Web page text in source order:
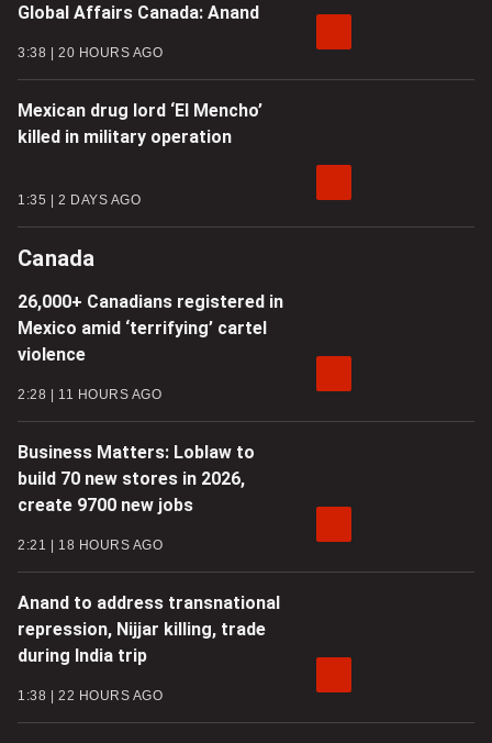
Global Affairs Canada: Anand
3:38 20 HOURS AGO
Mexican drug lord ‘El Mencho’
killed in military operation
1:35 2 DAYS AGO
Canada
26,000+ Canadians registered in
Mexico amid ‘terrifying’ cartel
violence
2:28 11 HOURS AGO
Business Matters: Loblaw to
build 70 new stores in 2026,
create 9700 new jobs
2:21 18 HOURS AGO
Anand to address transnational
repression, Nijjar killing, trade
during India trip
1:38 22 HOURS AGO